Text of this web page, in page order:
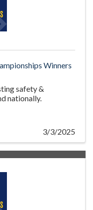
Winners
safety &
nationally.
3/3/2025